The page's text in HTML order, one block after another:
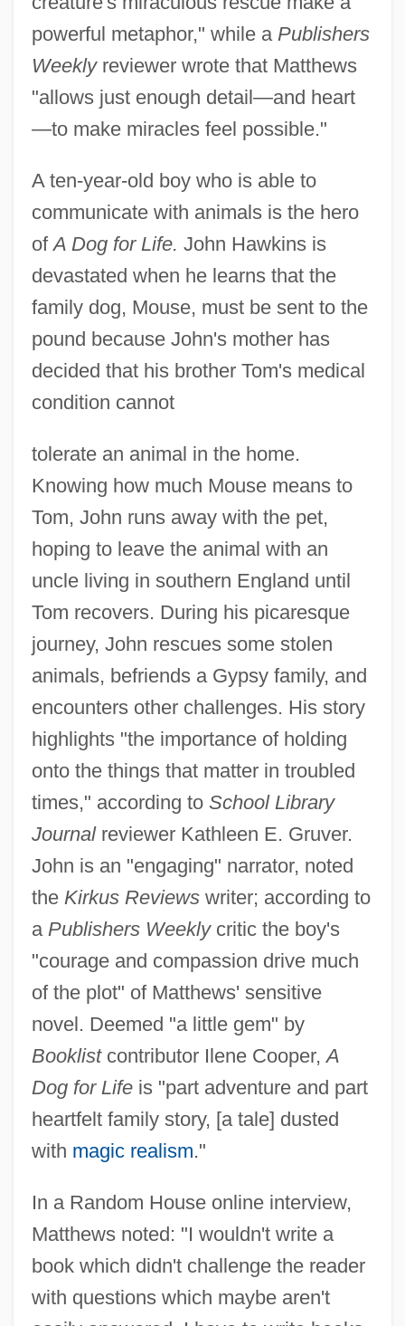
powerful metaphor," while a Publishers
Weeklyreviewer wrote that Matthews
"allows just enough detail—and heart
—to make miracles feel possible."
A ten-year-old boy who is able to
communicate with animals is the hero
ofA Dog for Life. John Hawkins is
devastated when he learns that the
family dog, Mouse, must be sent to the
pound because John's mother has
decided that his brother Tom's medical
condition cannot
tolerate an animal in the home.
Knowing how much Mouse means to
Tom, John runs away with the pet,
hoping to leave the animal with an
uncle living in southern England until
Tom recovers. During his picaresque
journey, John rescues some stolen
animals, befriends a Gypsy family, and
encounters other challenges. His story
highlights "the importance of holding
onto the things that matter in troubled
times," according to School Library
Journalreviewer Kathleen E. Gruver.
John is an "engaging" narrator, noted
the Kirkus Reviewswriter; according to
a Publishers Weeklycritic the boy's
"courage and compassion drive much
of the plot" of Matthews' sensitive
novel. Deemed "a little gem" by
Booklistcontributor Ilene Cooper,A
Dog for Lifeis "part adventure and part
heartfelt family story, [a tale] dusted
with magic realism."
In a Random House online interview,
Matthews noted: "I wouldn't write a
book which didn't challenge the reader
with questions which maybe aren't